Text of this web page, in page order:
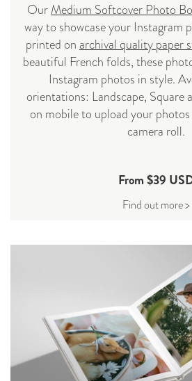
OurMedium Softcover Photo
way to showcase your Instagram
printed onarchival quality paper
beautiful French folds, these
Instagram photos in style.
orientations: Landscape, Square
on mobile to upload your
camera roll.
From $39
Find out more >